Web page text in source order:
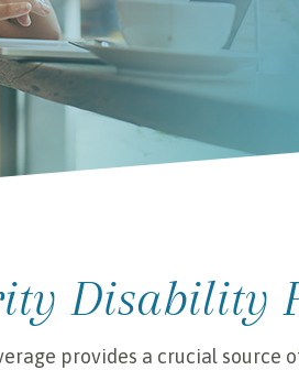
Disability
provides a crucial source